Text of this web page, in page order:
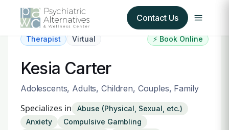
Contact Us
About Us
Our Insurance Partners
Therapist Virtual ⚡ Book Online
Kesia Carter
Adolescents, Adults, Children, Couples, Family
Specializes in
Abuse (Physical, Sexual, etc.)
Anxiety
Compulsive Gambling